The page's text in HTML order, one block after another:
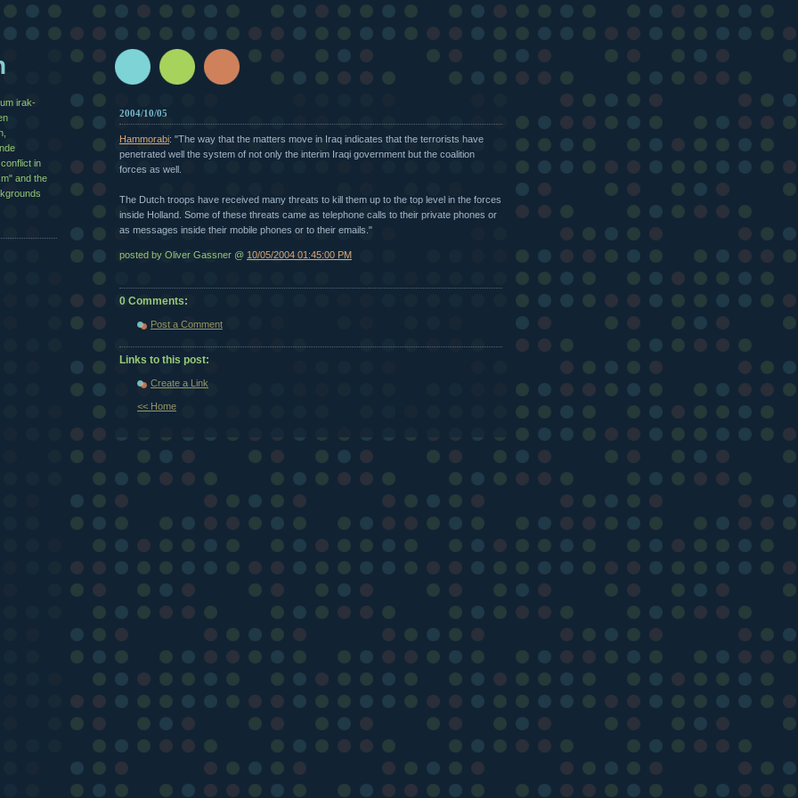
2004/10/05
Hammorabi: "The way that the matters move in Iraq indicates that the terrorists have
penetrated well the system of not only the interim Iraqi government but the coalition
forces as well.
The Dutch troops have received many threats to kill them up to the top level in the forces
inside Holland. Some of these threats came as telephone calls to their private phones or
as messages inside their mobile phones or to their emails."
posted by Oliver Gassner @ 10/05/2004 01:45:00 PM
0 Comments:
Post a Comment
Links to this post:
Create a Link
<< Home
irak-
in
and the